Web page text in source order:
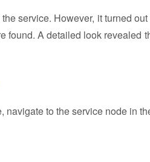
service. However, it turned
found. A detailed look revealed
to the service node in